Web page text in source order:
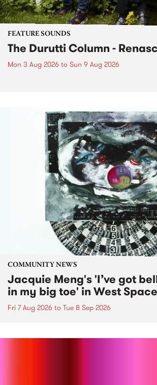
FEATURE SOUNDS
The Durutti Column -
Mon 3 Aug 2026 to Sun 9 Aug 2026
COMMUNITY NEWS
Jacquie Meng's 'I’ve got
in my big toe' in West
Fri 7 Aug 2026 to Tue 8 Sep 2026